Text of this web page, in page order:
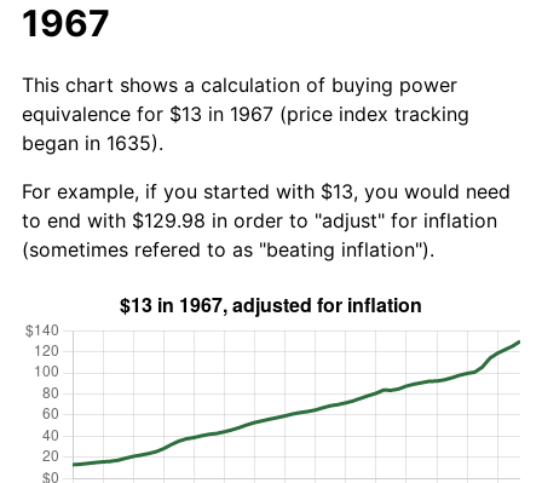
1967
This chart shows a calculation of buying power
equivalence for $13 in 1967 (price index tracking
began in 1635).
For example, if you started with $13, you would need
to end with $129.98 in order to "adjust" for inflation
(sometimes refered to as "beating inflation").